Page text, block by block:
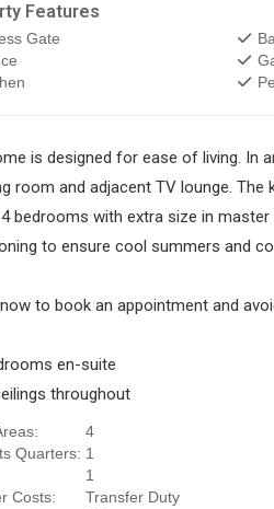
Features
Gate
is designed for ease of living. In
room and adjacent TV lounge. The
bedrooms with extra size in
to ensure cool summers and
to book an appointment and
en-suite
throughout
4
Quarters: 1
1
Costs:
Transfer Duty